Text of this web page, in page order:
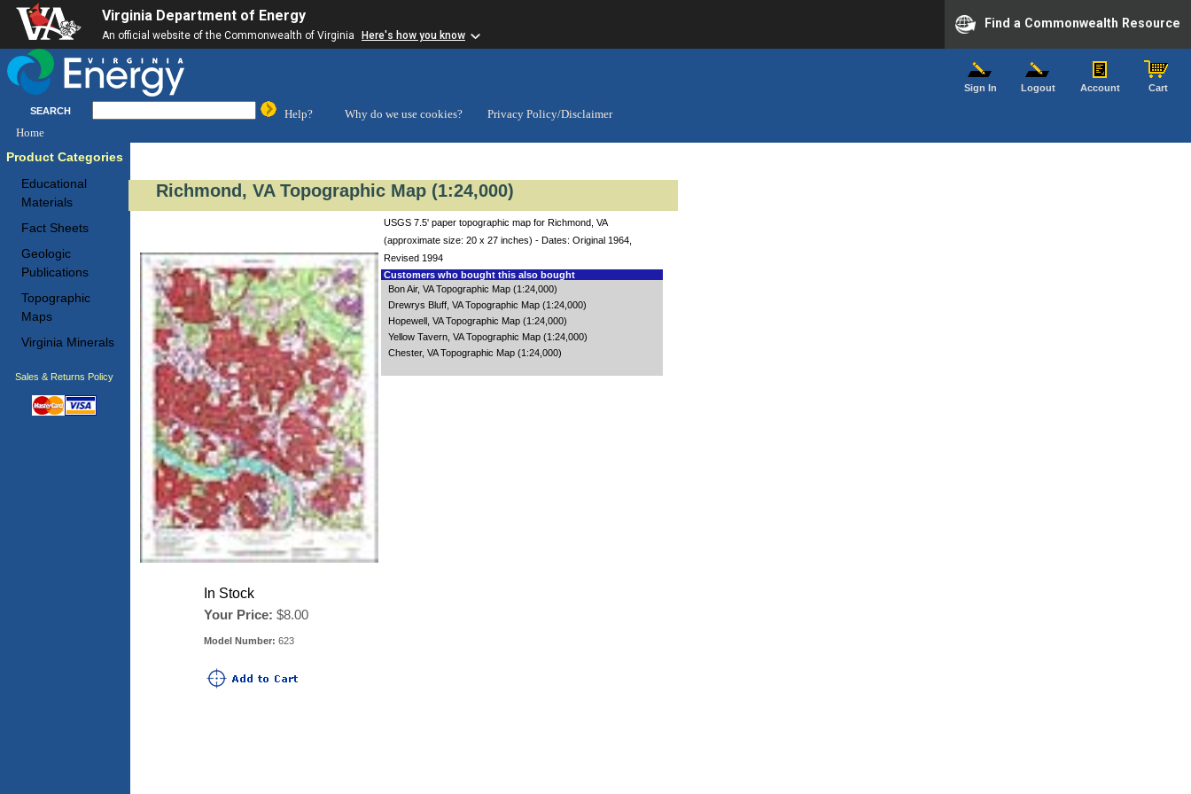
Virginia Department of Energy
An official website of the Commonwealth of Virginia Here's how you know
Find a Commonwealth Resource
Sign In Logout Account Cart
SEARCH Help? Why do we use cookies?
Privacy Policy/Disclaimer
Home
Product Categories
Educational
Materials
Fact Sheets
Geologic
Publications
Topographic
Maps
Virginia Minerals
Sales & Returns Policy
Richmond, VA Topographic Map (1:24,000)
In Stock
Your Price: $8.00
Model Number: 623
USGS 7.5' paper topographic map for Richmond, VA
(approximate size: 20 x 27 inches) - Dates: Original 1964,
Revised 1994
Customers who bought this also bought
Bon Air, VA Topographic Map (1:24,000)
Drewrys Bluff, VA Topographic Map (1:24,000)
Hopewell, VA Topographic Map (1:24,000)
Yellow Tavern, VA Topographic Map (1:24,000)
Chester, VA Topographic Map (1:24,000)